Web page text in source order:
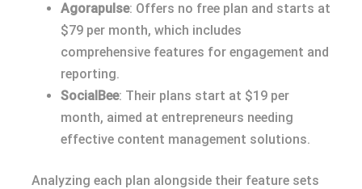
Agorapulse: Offers no free plan and starts at
$79 per month, which includes
comprehensive features for engagement and
reporting.
SocialBee: Their plans start at $19 per
month, aimed at entrepreneurs needing
effective content management solutions.
Analyzing each plan alongside their feature sets